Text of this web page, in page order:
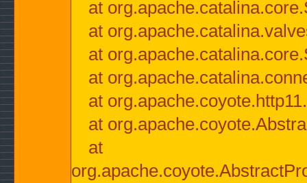
at
at
at
at
at
at
at